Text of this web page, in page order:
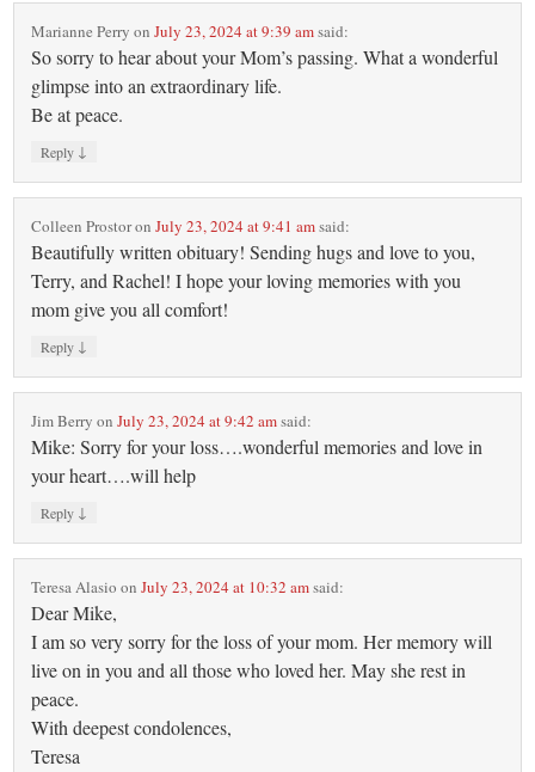
Marianne Perry onJuly 23, 2024 at 9:39 amsaid:
So sorry to hear about your Mom’s passing. What a wonderful
glimpse into an extraordinary life.
Be at peace.
Reply ↓
Colleen ProstoronJuly 23, 2024 at 9:41 amsaid:
Beautifully written obituary! Sending hugs and love to you,
Terry, and Rachel! I hope your loving memories with you
mom give you all comfort!
Reply ↓
Jim Berry onJuly 23, 2024 at 9:42 amsaid:
Mike: Sorry for your loss….wonderful memories and love in
your heart….will help
Reply ↓
Teresa Alasio onJuly 23, 2024 at 10:32 amsaid:
Dear Mike,
I am so very sorry for the loss of your mom. Her memory will
live on in you and all those who loved her. May she rest in
peace.
With deepest condolences,
Teresa